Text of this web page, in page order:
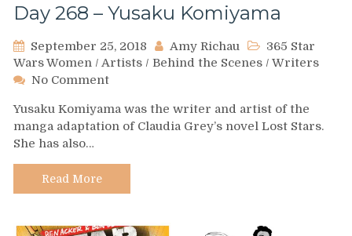
Day 268 – Yusaku Komiyama
September 25, 2018 Amy Richau
365 Star
Wars Women / Artists / Behind the Scenes / Writers
No Commenton
268
–
Komiyama
Yusaku Komiyama was the writer and artist of the
manga adaptation of Claudia Grey’s novel Lost Stars.
She has also…
Read More